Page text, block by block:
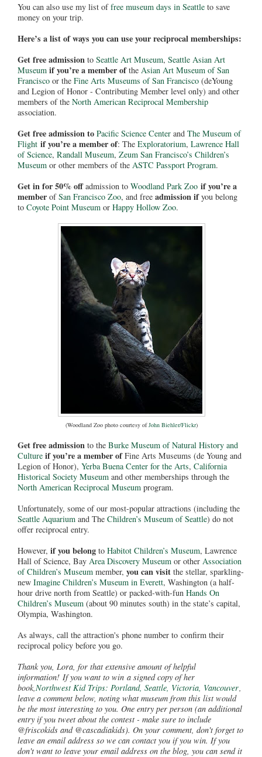
You can also use my list offree museum days in Seattle to save
money on your trip.
Here’s a list of ways you can use your reciprocal memberships:
Get free admission to Seattle Art Museum, Seattle Asian Art
Museum if you’re a member ofthe Asian Art Museum of San
Francisco or the Fine Arts Museums of San Francisco (deYoung
and Legion of Honor - Contributing Member level only) and other
members of the North American Reciprocal Membership
association.
Get free admission to Pacific Science Center and The Museum of
Flight if you’re a member of: The Exploratorium, Lawrence Hall
of Science, Randall Museum, Zeum San Francisco’s Children’s
Museum or other members of the ASTC Passport Program.
Get in for 50% offadmission to Woodland Park Zoo if you’re a
member ofSan Francisco Zoo, and free admission ifyou belong
to Coyote Point Museum or Happy Hollow Zoo.
(Woodland Zoo photo courtesy ofJohn Biehler/Flickr)
Get free admission to the Burke Museum of Natural History and
Culture if you’re a member ofFine Arts Museums (de Young and
Legion of Honor), Yerba Buena Center for the Arts, California
Historical Society Museum and other memberships through the
North American Reciprocal Museum program.
Unfortunately, some of our most-popular attractions (including the
Seattle Aquarium and The Children’s Museum of Seattle) do not
offer reciprocal entry.
However, if you belong to Habitot Children’s Museum, Lawrence
Hall of Science, Bay Area Discovery Museum or other Association
of Children’s Museum member, you can visit the stellar, sparkling-
new Imagine Children’s Museum in Everett, Washington (a half-
hour drive north from Seattle) or packed-with-fun Hands On
Children’s Museum (about 90 minutes south) in the state’s capital,
Olympia, Washington.
As always, call the attraction's phone number to confirm their
reciprocal policy before you go.
Thank you, Lora, for that extensive amount of helpful
information! If you want to win a signed copy of her
book,Northwest Kid Trips: Portland, Seattle, Victoria, Vancouver
leave a comment below, noting what museum from this list would
be the most interesting to you. One entry per person (an additional
entry if you tweet about the contest - make sure to include
@friscokids and @cascadiakids). On your comment, don't forget to
leave an email address so we can contact you if you win. If you
don't want to leave your email address on the blog, you can send it